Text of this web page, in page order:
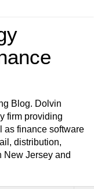
Blog. Dolvin
firm providing
as finance software
distribution,
New Jersey and